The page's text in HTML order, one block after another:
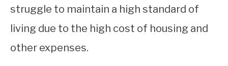
struggle to maintain a high standard of
living due to the high cost of housing and
other expenses.